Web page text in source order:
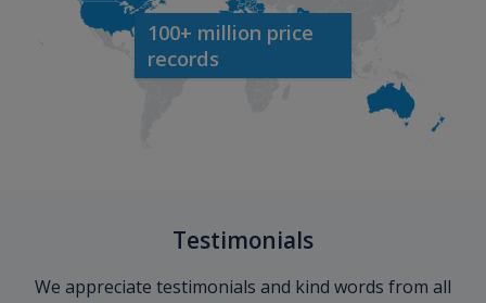
100+ million price
records
Testimonials
We appreciate testimonials and kind words from all